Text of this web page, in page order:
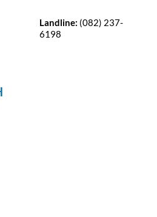
Landline: (082) 237-
6198